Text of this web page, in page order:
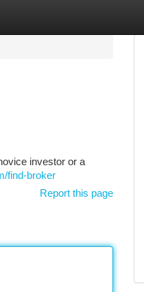
investor or a
find-broker
Report this page